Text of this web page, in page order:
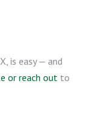
is easy — and
or reach out to